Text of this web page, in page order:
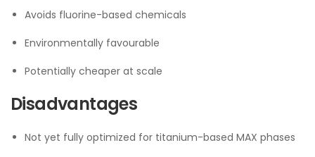
Avoids fluorine-based chemicals
Environmentally favourable
Potentially cheaper at scale
Disadvantages
Not yet fully optimized for titanium-based MAX phases